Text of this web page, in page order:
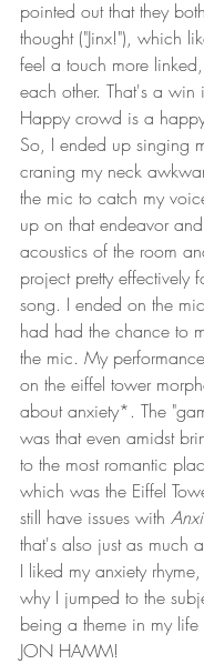
pointed out that they
thought ("Jinx!"), which
feel a touch more
each other. That's a win
Happy crowd is a
So, I ended up singing
craning my neck
the mic to catch my
up on that endeavor
acoustics of the room
project pretty effectively
song. I ended on the
had had the chance to
the mic. My
on the eiffel tower
about anxiety*. The
was that even amidst
to the most romantic
which was the Eiffel
still have issues with
that's also just as much
I liked my anxiety
why I jumped to the
being a theme in my
JON HAMM!